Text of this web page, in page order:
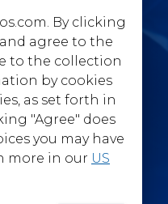
By clicking
agree to the
to the collection
by cookies
as set forth in
"Agree" does
you may have
more in our US